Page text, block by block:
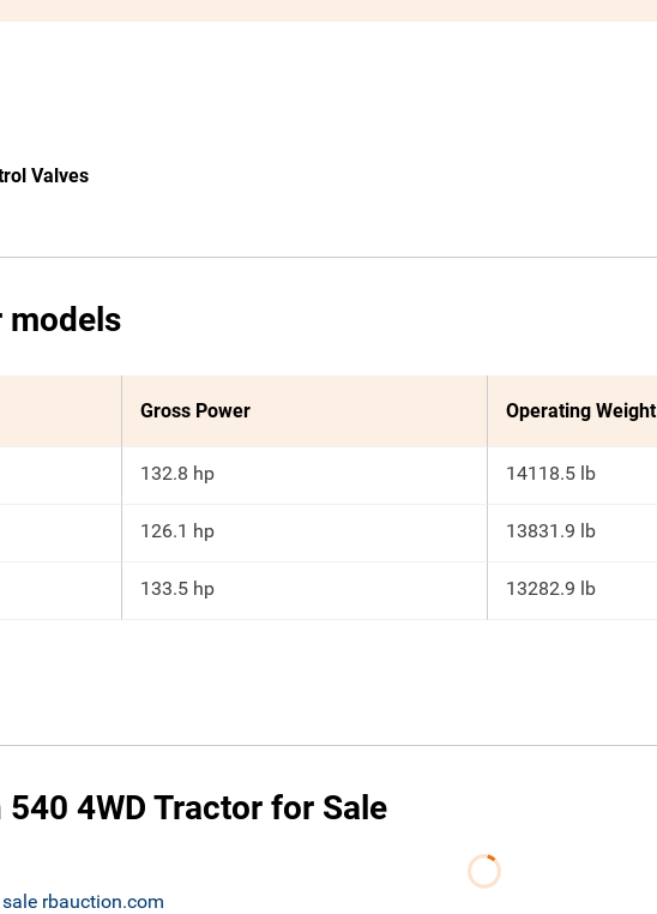
Valves
models
Gross Power Operating Weight
132.8 hp 14118.5 lb
126.1 hp 13831.9 lb
133.5 hp 13282.9 lb
4WD Tractor for Sale
rbauction.com